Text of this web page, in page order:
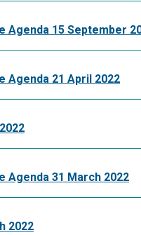
Agenda 15 September
Agenda 21 April 2022
Agenda 31 March 2022
2022